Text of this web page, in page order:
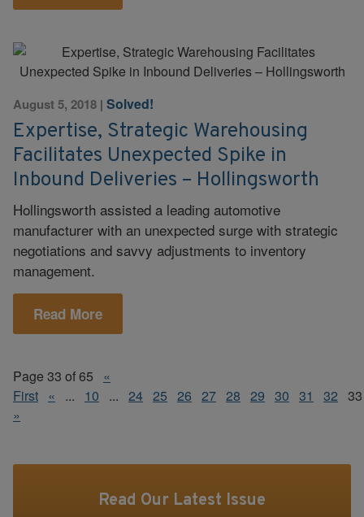
August 5, 2018 | Solved!
Expertise, Strategic Warehousing
Facilitates Unexpected Spike in
Inbound Deliveries – Hollingsworth
Hollingsworth assisted a leading automotive
manufacturer with an unexpected surge with strategic
negotiations and savvy adjustments to inventory
management.
Read More
Page 33 of 65
«
First « ... 10 ... 24 25 26 27 28 29 30 31 32 33
»
Read Our Latest Issue